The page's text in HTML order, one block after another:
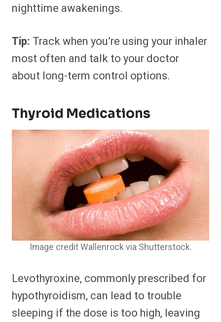
nighttime awakenings.
Tip: Track when you’re using your inhaler
most often and talk to your doctor
about long-term control options.
Thyroid Medications
Image credit Wallenrock via Shutterstock.
Levothyroxine, commonly prescribed for
hypothyroidism, can lead to trouble
sleeping if the dose is too high, leaving